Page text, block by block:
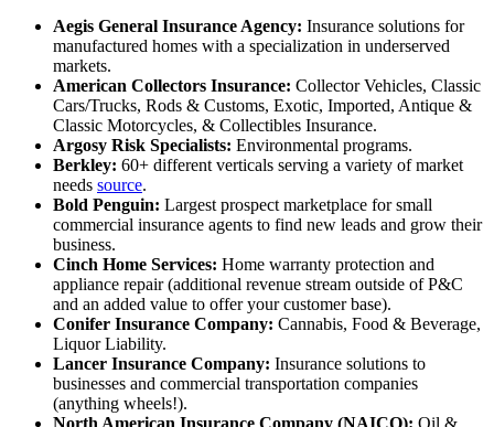
Aegis General Insurance Agency: Insurance solutions for
manufactured homes with a specialization in underserved
markets.
American Collectors Insurance: Collector Vehicles, Classic
Cars/Trucks, Rods & Customs, Exotic, Imported, Antique &
Classic Motorcycles, & Collectibles Insurance.
Argosy Risk Specialists: Environmental programs.
Berkley: 60+ different verticals serving a variety of market
needs source.
Bold Penguin: Largest prospect marketplace for small
commercial insurance agents to find new leads and grow their
business.
Cinch Home Services: Home warranty protection and
appliance repair (additional revenue stream outside of P&C
and an added value to offer your customer base).
Conifer Insurance Company: Cannabis, Food & Beverage,
Liquor Liability.
Lancer Insurance Company: Insurance solutions to
businesses and commercial transportation companies
(anything wheels!).